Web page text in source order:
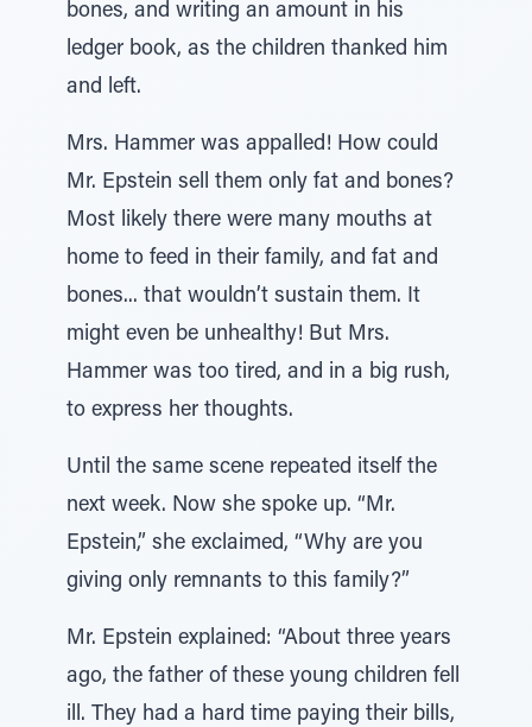
bones, and writing an amount in his
ledger book, as the children thanked him
and left.
Mrs. Hammer was appalled! How could
Mr. Epstein sell them only fat and bones?
Most likely there were many mouths at
home to feed in their family, and fat and
bones... that wouldn’t sustain them. It
might even be unhealthy! But Mrs.
Hammer was too tired, and in a big rush,
to express her thoughts.
Until the same scene repeated itself the
next week. Now she spoke up. “Mr.
Epstein,” she exclaimed, “Why are you
giving only remnants to this family?”
Mr. Epstein explained: “About three years
ago, the father of these young children fell
ill. They had a hard time paying their bills,